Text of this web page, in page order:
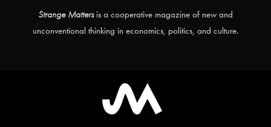
Strange Mattersis a cooperative magazine of new and
unconventional thinking in economics, politics, and culture.